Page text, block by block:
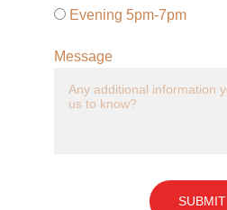
Evening 5pm-7pm
Message
SUBMIT